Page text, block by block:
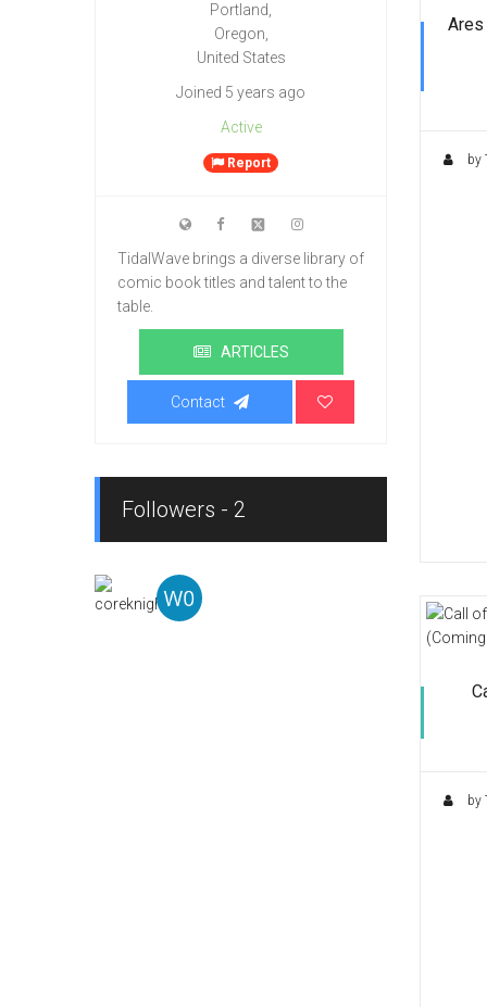
Portland,
Oregon,
United States
Joined 5 years ago
Active
Report
TidalWave brings a diverse library of
comic book titles and talent to the
table.
ARTICLES
Contact
Followers - 2
Ares
by
by